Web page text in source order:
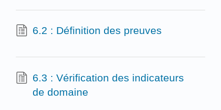
6.2 : Définition des preuves
6.3 : Vérification des indicateurs
de domaine